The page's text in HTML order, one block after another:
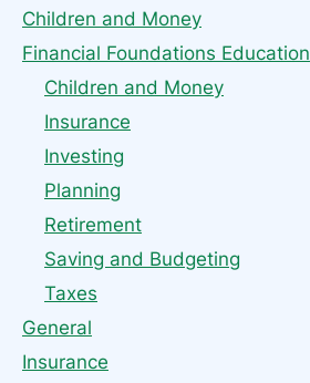
Children and Money
Financial Foundations Education
Children and Money
Insurance
Investing
Planning
Retirement
Saving and Budgeting
Taxes
General
Insurance